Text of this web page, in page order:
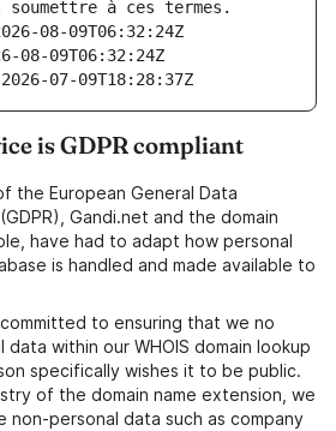
soumettre à ces termes.
08-09T06:32:24Z
08-09T06:32:24Z
07-09T18:28:37Z
is GDPR compliant
the European General Data
Gandi.net and the domain
have had to adapt how personal
is handled and made available to
to ensuring that we no
within our WHOIS domain lookup
specifically wishes it to be public.
of the domain name extension, we
non-personal data such as company